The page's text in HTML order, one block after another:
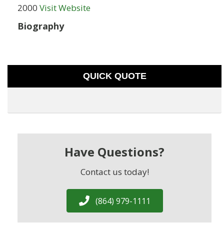
2000 Visit Website
Biography
QUICK QUOTE
Have Questions?
Contact us today!
(864) 979-1111